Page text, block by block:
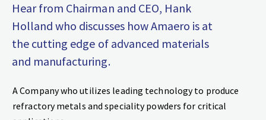
Hear from Chairman and CEO, Hank
Holland who discusses how Amaero is at
the cutting edge of advanced materials
and manufacturing.
A Company who utilizes leading technology to produce
refractory metals and speciality powders for critical